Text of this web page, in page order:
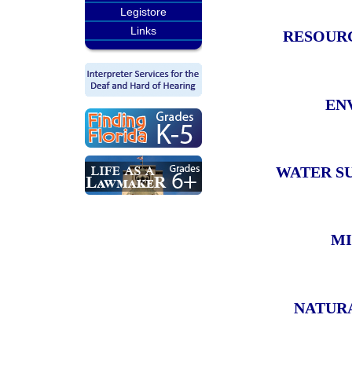
Legistore
Links
WATER